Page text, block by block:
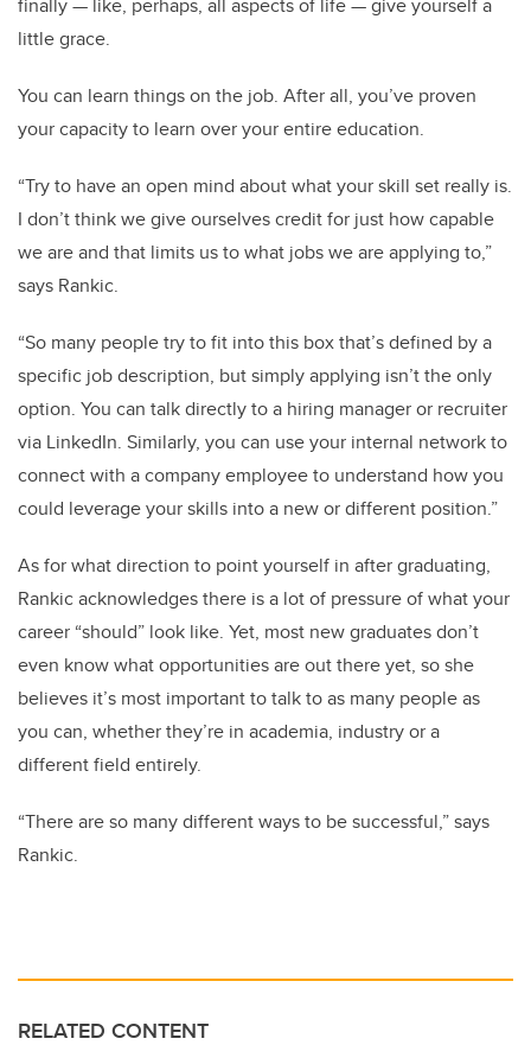
little grace.
You can learn things on the job. After all, you’ve proven
your capacity to learn over your entire education.
“Try to have an open mind about what your skill set really is.
I don’t think we give ourselves credit for just how capable
we are and that limits us to what jobs we are applying to,”
says Rankic.
“So many people try to fit into this box that’s defined by a
specific job description, but simply applying isn’t the only
option. You can talk directly to a hiring manager or recruiter
via LinkedIn. Similarly, you can use your internal network to
connect with a company employee to understand how you
could leverage your skills into a new or different position.”
As for what direction to point yourself in after graduating,
Rankic acknowledges there is a lot of pressure of what your
career “should” look like. Yet, most new graduates don’t
even know what opportunities are out there yet, so she
believes it’s most important to talk to as many people as
you can, whether they’re in academia, industry or a
different field entirely.
“There are so many different ways to be successful,” says
Rankic.
RELATED CONTENT